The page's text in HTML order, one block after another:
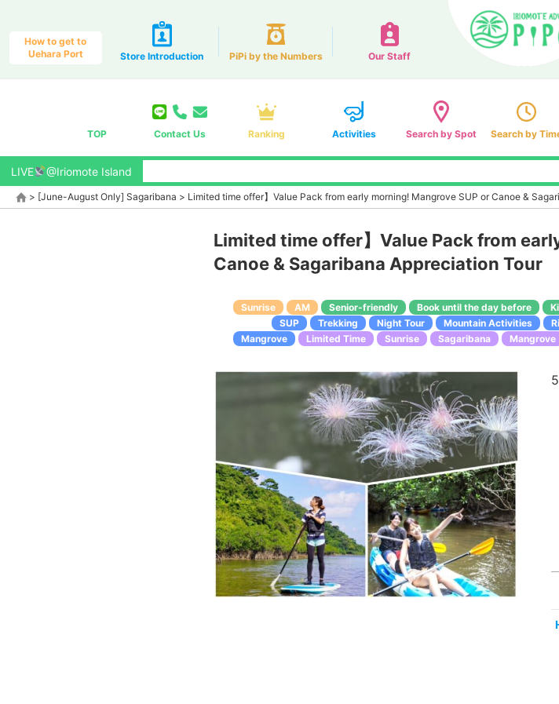
How to get to
Uehara Port
Store Introduction PiPi by the Numbers Our Staff
TOP Contact Us Ranking Activities Search by Spot Search by
LIVE @Iriomote Island
> [June-August Only] Sagaribana > Limited time offer】Value Pack from early morning! Mangrove SUP or Canoe &
Limited time offer】Value Pack from
Canoe & Sagaribana Appreciation Tour
Sunrise AM Senior-friendly Book until the day before
SUP
Trekking Night Tour Mountain Activities
Mangrove
Limited Time Sunrise Sagaribana Mangrove
5